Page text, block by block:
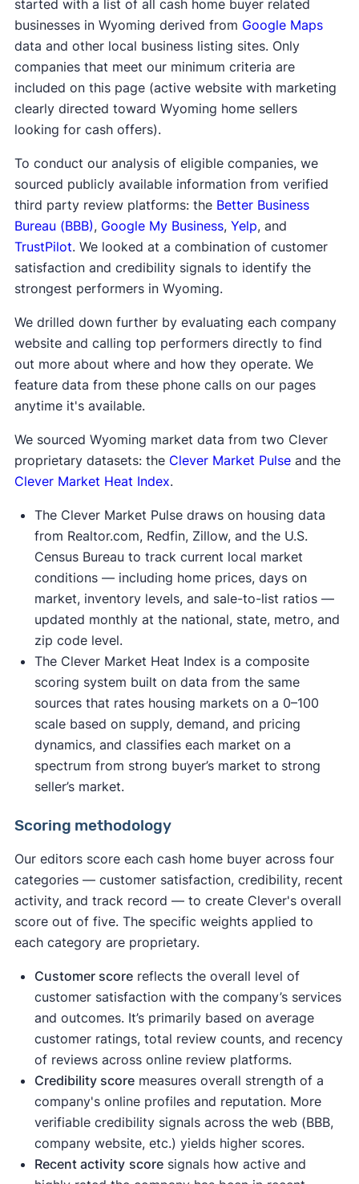
started with a list of all cash home buyer related
businesses in Wyoming derived from Google Maps
data and other local business listing sites. Only
companies that meet our minimum criteria are
included on this page (active website with marketing
clearly directed toward Wyoming home sellers
looking for cash offers).
To conduct our analysis of eligible companies, we
sourced publicly available information from verified
third party review platforms: the Better Business
Bureau (BBB), Google My Business, Yelp, and
TrustPilot. We looked at a combination of customer
satisfaction and credibility signals to identify the
strongest performers in Wyoming.
We drilled down further by evaluating each company
website and calling top performers directly to find
out more about where and how they operate. We
feature data from these phone calls on our pages
anytime it's available.
We sourced Wyoming market data from two Clever
proprietary datasets: the Clever Market Pulseand the
Clever Market Heat Index.
The Clever Market Pulse draws on housing data
from Realtor.com, Redfin, Zillow, and the U.S.
Census Bureau to track current local market
conditions — including home prices, days on
market, inventory levels, and sale-to-list ratios —
updated monthly at the national, state, metro, and
zip code level.
The Clever Market Heat Index is a composite
scoring system built on data from the same
sources that rates housing markets on a 0–100
scale based on supply, demand, and pricing
dynamics, and classifies each market on a
spectrum from strong buyer’s market to strong
seller’s market.
Scoring methodology
Our editors score each cash home buyer across four
categories — customer satisfaction, credibility, recent
activity, and track record — to create Clever's overall
score out of five. The specific weights applied to
each category are proprietary.
Customer scorereflects the overall level of
customer satisfaction with the company’s services
and outcomes. It’s primarily based on average
customer ratings, total review counts, and recency
of reviews across online review platforms.
Credibility scoremeasures overall strength of a
company's online profiles and reputation. More
verifiable credibility signals across the web (BBB,
company website, etc.) yields higher scores.
Recent activity scoresignals how active and